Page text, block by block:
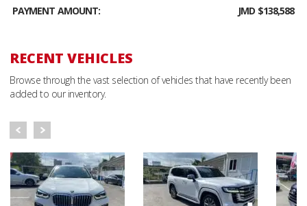
PAYMENT AMOUNT:
JMD $138,588
RECENT VEHICLES
Browse through the vast selection of vehicles that have recently been
added to our inventory.